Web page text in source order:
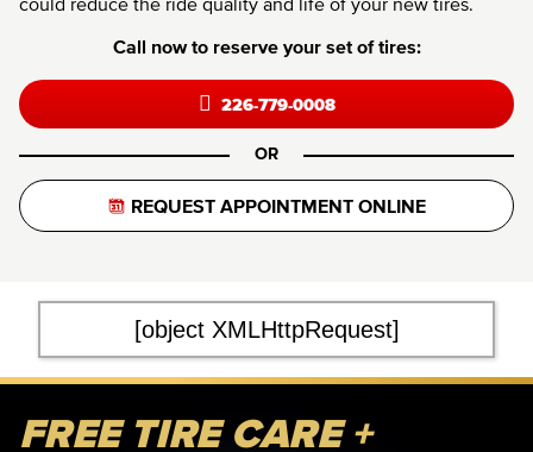
Call now to reserve your set of tires:
226-779-0008
OR
REQUEST APPOINTMENT ONLINE
[object XMLHttpRequest]
FREE TIRE CARE +